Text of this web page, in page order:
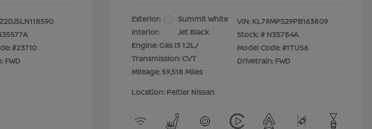
#23710
FWD
Exterior:
Summit White
Interior:
Jet Black
Engine: Gas I3 1.2L/
Transmission: CVT
Mileage: 59,518 Miles
VIN: KL79MPS29PB163809
Stock: # N35784A
Model Code: #1TU56
Drivetrain: FWD
Location: Peltier Nissan